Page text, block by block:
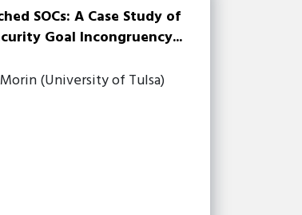
SOCs: A Case Study of
Goal Incongruency...
(University of Tulsa)